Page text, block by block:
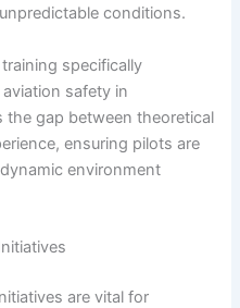
conditions.
specifically
safety in
the gap between theoretical
ensuring pilots are
environment
are vital for